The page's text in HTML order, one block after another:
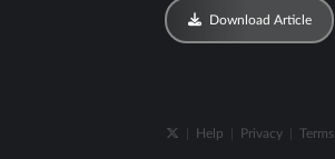
Download Article
Help Privacy Terms